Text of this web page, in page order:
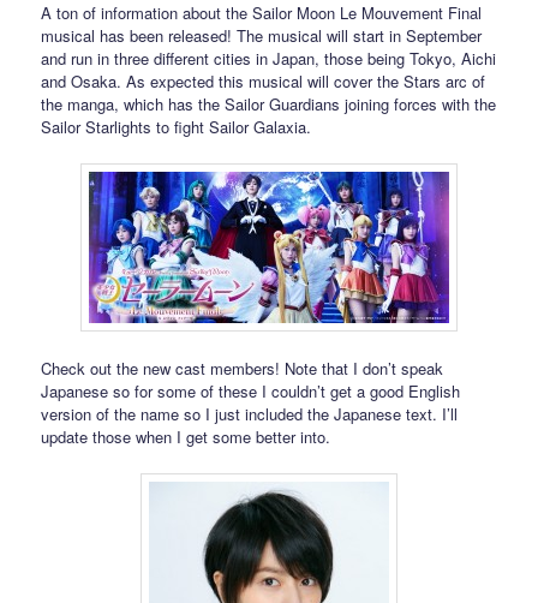
A ton of information about the Sailor Moon Le Mouvement Final
musical has been released! The musical will start in September
and run in three different cities in Japan, those being Tokyo, Aichi
and Osaka. As expected this musical will cover the Stars arc of
the manga, which has the Sailor Guardians joining forces with the
Sailor Starlights to fight Sailor Galaxia.
Check out the new cast members! Note that I don’t speak
Japanese so for some of these I couldn’t get a good English
version of the name so I just included the Japanese text. I’ll
update those when I get some better into.